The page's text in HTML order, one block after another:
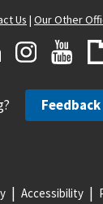
Us | Our Other
Feedback
Accessibility